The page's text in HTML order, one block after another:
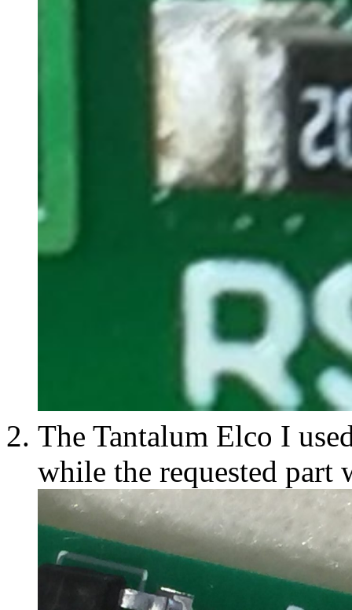
The Tantalum Elco I
while the requested